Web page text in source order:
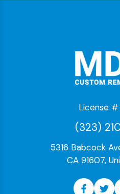
License #
(323)
5316 Babcock
CA 91607,